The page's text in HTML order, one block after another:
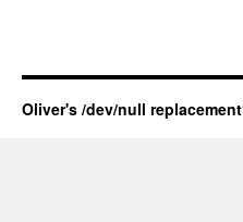
Oliver's /dev/null replacement